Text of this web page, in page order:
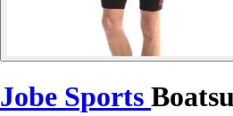
Jobe Sports